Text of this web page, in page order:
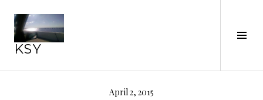
content
KSY
April 2, 2015